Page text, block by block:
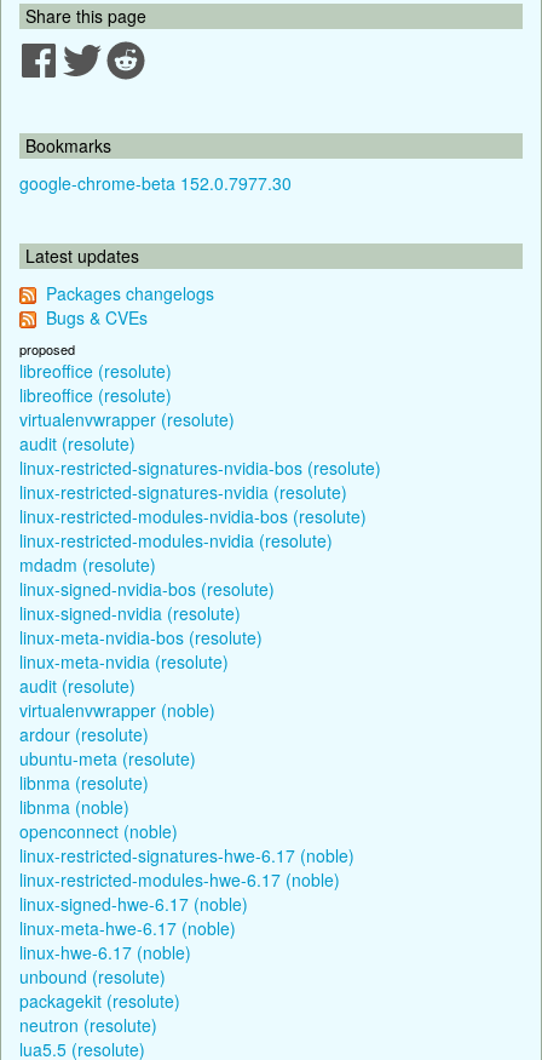
Share this page
Bookmarks
google-chrome-beta 152.0.7977.30
Latest updates
Packages changelogs
Bugs & CVEs
proposed
libreoffice (resolute)
libreoffice (resolute)
virtualenvwrapper (resolute)
audit (resolute)
linux-restricted-signatures-nvidia-bos (resolute)
linux-restricted-signatures-nvidia (resolute)
linux-restricted-modules-nvidia-bos (resolute)
linux-restricted-modules-nvidia (resolute)
mdadm (resolute)
linux-signed-nvidia-bos (resolute)
linux-signed-nvidia (resolute)
linux-meta-nvidia-bos (resolute)
linux-meta-nvidia (resolute)
audit (resolute)
virtualenvwrapper (noble)
ardour (resolute)
ubuntu-meta (resolute)
libnma (resolute)
libnma (noble)
openconnect (noble)
linux-restricted-signatures-hwe-6.17 (noble)
linux-restricted-modules-hwe-6.17 (noble)
linux-signed-hwe-6.17 (noble)
linux-meta-hwe-6.17 (noble)
linux-hwe-6.17 (noble)
unbound (resolute)
packagekit (resolute)
neutron (resolute)
lua5.5 (resolute)